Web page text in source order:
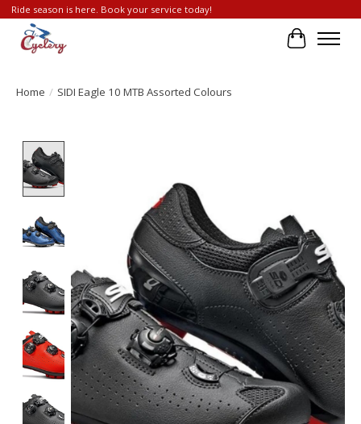
Ride season is here. Book your service today!
Cart
Home / SIDI Eagle 10 MTB Assorted Colours